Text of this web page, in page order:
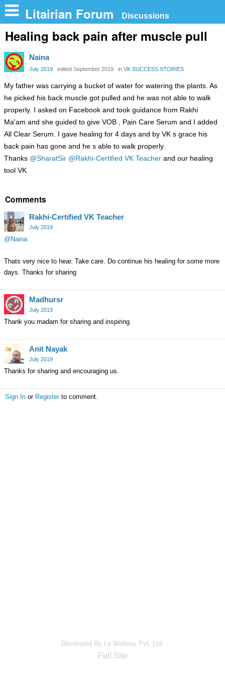
Litairian Forum Discussions
Healing back pain after muscle pull
Naina
July 2019 edited September 2019 in VK SUCCESS STORIES
My father was carrying a bucket of water for watering the plants. As
he picked his back muscle got pulled and he was not able to walk
properly. I asked on Facebook and took guidance from Rakhi
Ma'am and she guided to give VOB , Pain Care Serum and I added
All Clear Serum. I gave healing for 4 days and by VK s grace his
back pain has gone and he s able to walk properly.
Thanks @SharatSir @Rakhi-Certified VK Teacher and our healing
tool VK
Comments
Rakhi-Certified VK Teacher
July 2019
@Naina
Thats very nice to hear. Take care. Do continue his healing for some more
days. Thanks for sharing
Madhursr
July 2019
Thank you madam for sharing and inspiring
Anit Nayak
July 2019
Thanks for sharing and encouraging us.
Sign In or Register to comment.
n
Developed By Le Webexy Pvt. Ltd.
Full Site